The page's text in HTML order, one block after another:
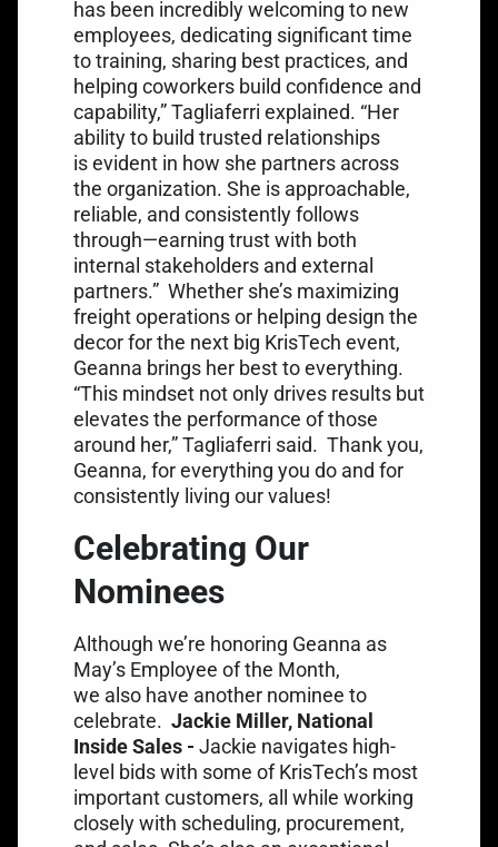
has been incredibly welcoming to new
employees, dedicating significant time
to training, sharing best practices, and
helping coworkers build confidence and
capability,” Tagliaferri explained. “Her
ability to build trusted relationships
is evident in how she partners across
the organization. She is approachable,
reliable, and consistently follows
through—earning trust with both
internal stakeholders and external
partners.” Whether she’s maximizing
freight operations or helping design the
decor for the next big KrisTech event,
Geanna brings her best to everything.
“This mindset not only drives results but
elevates the performance of those
around her,” Tagliaferri said. Thank you,
Geanna, for everything you do and for
consistently living our values!
Celebrating Our
Nominees
Although we’re honoring Geanna as
May’s Employee of the Month,
we also have another nominee to
celebrate. Jackie Miller, National
Inside Sales - Jackie navigates high-
level bids with some of KrisTech’s most
important customers, all while working
closely with scheduling, procurement,